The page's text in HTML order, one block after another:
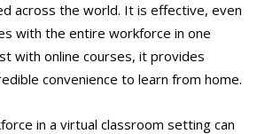
across the world. It is effective, even
with the entire workforce in one
with online courses, it provides
convenience to learn from home.
in a virtual classroom setting can